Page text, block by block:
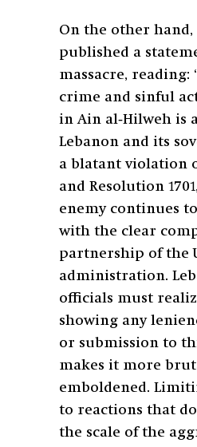
On the other hand,
published a
massacre, reading:
crime and sinful
in Ain al‑Hilweh is
Lebanon and its
a blatant violation
and Resolution
enemy continues
with the clear
partnership of the
administration.
officials must
showing any
or submission to
makes it more
emboldened.
to reactions that
the scale of the